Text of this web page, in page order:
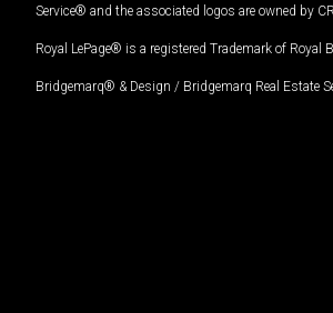
Service® and the associated logos are owned by
Royal LePage® is a registered Trademark of
Bridgemarq® & Design / Bridgemarq Real Estate